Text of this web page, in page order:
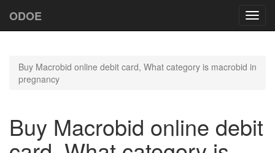
ODOE
Buy Macrobid online debit card, What category is macrobid in
pregnancy
Buy Macrobid online debit